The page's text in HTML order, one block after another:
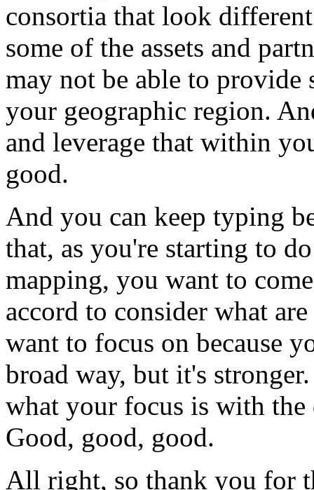
consortia that look different
some of the assets and
may not be able to provide
your geographic region.
and leverage that within
good.
And you can keep typing
that, as you're starting to do
mapping, you want to come
accord to consider what are
want to focus on because
broad way, but it's stronger.
what your focus is with the
Good, good, good.
All right, so thank you for